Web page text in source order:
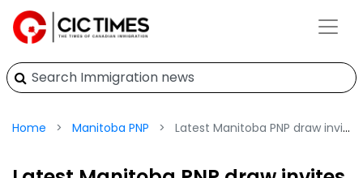
Home Manitoba PNP Latest Manitoba PNP draw invites Skilled Worker Overseas candidates